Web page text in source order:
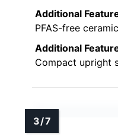
Additional
PFAS-free
Additional
Compact upright